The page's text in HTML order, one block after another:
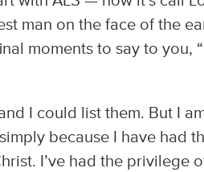
man on the face of the
moments to say to you,
I could list them. But I
because I have had
I’ve had the privilege